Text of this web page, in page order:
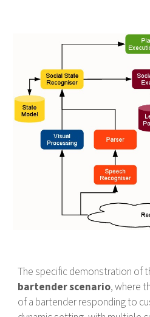
The specific demonstration of
bartender scenario, where
of a bartender responding to